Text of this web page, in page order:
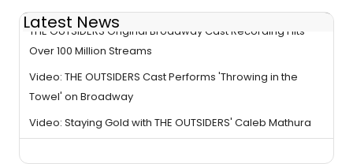
Latest News
THE OUTSIDERS Original Broadway Cast Recording Hits
Over 100 Million Streams
Video: THE OUTSIDERS Cast Performs 'Throwing in the
Towel' on Broadway
Video: Staying Gold with THE OUTSIDERS' Caleb Mathura